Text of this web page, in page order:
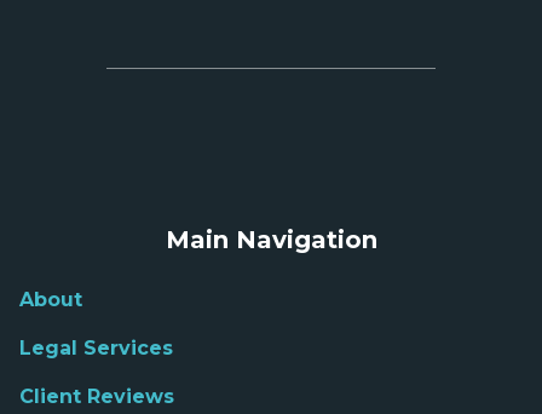
Main Navigation
About
Legal Services
Client Reviews